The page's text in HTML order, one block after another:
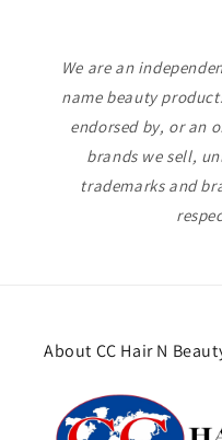
We are an
name beauty
endorsed by, or an
brands we sell,
trademarks and
About CC Hair N